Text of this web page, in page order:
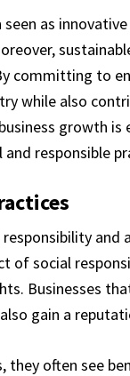
as
committing to
while also
growth
responsible
and
of social
Businesses
gain a
they often see